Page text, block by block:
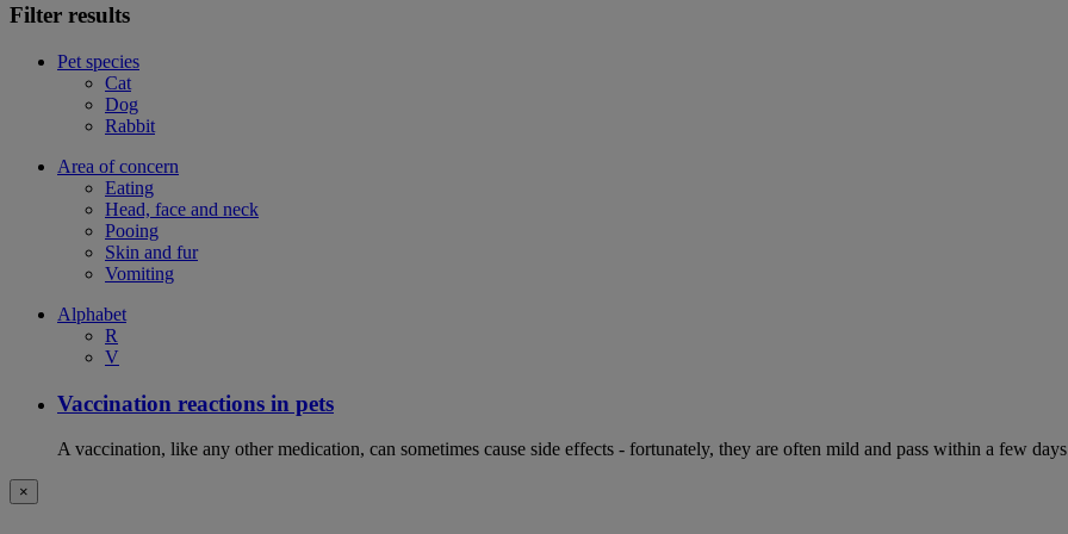
Filter results
Pet species
Cat
Dog
Rabbit
Area of concern
Eating
Head, face and neck
Pooing
Skin and fur
Vomiting
Alphabet
R
V
Vaccination reactions in pets
A vaccination, like any other medication, can sometimes cause side effects - fortunately, they are often mild and pass within a few
×